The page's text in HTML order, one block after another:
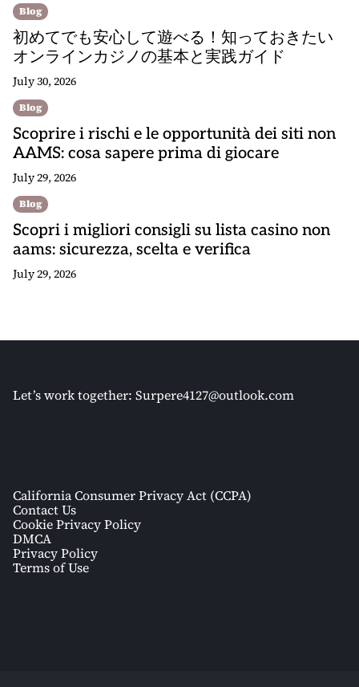
Blog
初めてでも安心して遊べる！知っておきたい
オンラインカジノの基本と実践ガイド
July 30, 2026
Blog
Scoprire i rischi e le opportunità dei siti non
AAMS: cosa sapere prima di giocare
July 29, 2026
Blog
Scopri i migliori consigli su lista casino non
aams: sicurezza, scelta e verifica
July 29, 2026
Let’s work together: Surpere4127@outlook.com
California Consumer Privacy Act (CCPA)
Contact Us
Cookie Privacy Policy
DMCA
Privacy Policy
Terms of Use